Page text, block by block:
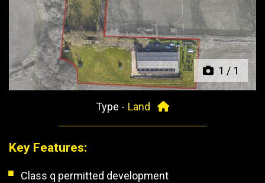
1 / 1
Previous Next
Type - Land
Key Features:
Class q permitted development